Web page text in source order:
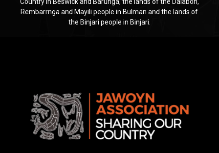
Country in Beswick and Barunga, the lands of the Dalabon,
Rembarrnga and Mayili people in Bulman and the lands of
the Binjari people in Binjari.